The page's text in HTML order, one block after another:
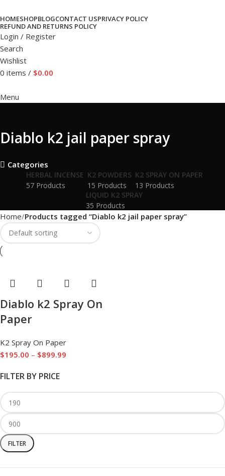
HOMESHOPBLOGCONTACT USPRIVACY POLICY
REFUND AND RETURNS POLICY
Login / Register
Search
Wishlist
0 items / $0.00
Menu
Diablo k2 jail paper spray
Categories
HERBAL INCENSE
57 Products
K2 POWDERS
15 Products
K2 SPRAY ON PAPER
13 Products
LIQUID K2 SPRAY
35 Products
FILTER BY PRICE
FILTER
Home Products tagged “Diablo k2 jail paper spray”
Diablo k2 Spray On
Paper
K2 Spray On Paper
$195.00 – $899.99